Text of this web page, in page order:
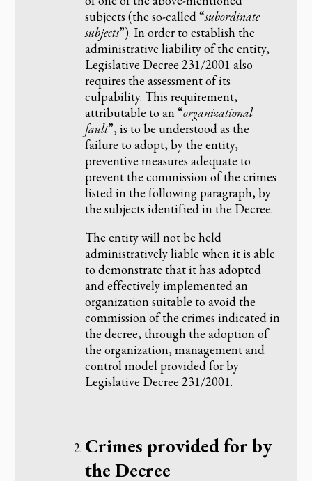
subjects (the so-called “subordinate
subjects”). In order to establish the
administrative liability of the entity,
Legislative Decree 231/2001 also
requires the assessment of its
culpability. This requirement,
attributable to an “organizational
fault”, is to be understood as the
failure to adopt, by the entity,
preventive measures adequate to
prevent the commission of the crimes
listed in the following paragraph, by
the subjects identified in the Decree.
The entity will not be held
administratively liable when it is able
to demonstrate that it has adopted
and effectively implemented an
organization suitable to avoid the
commission of the crimes indicated in
the decree, through the adoption of
the organization, management and
control model provided for by
Legislative Decree 231/2001.
‌Crimes provided for by
the Decree